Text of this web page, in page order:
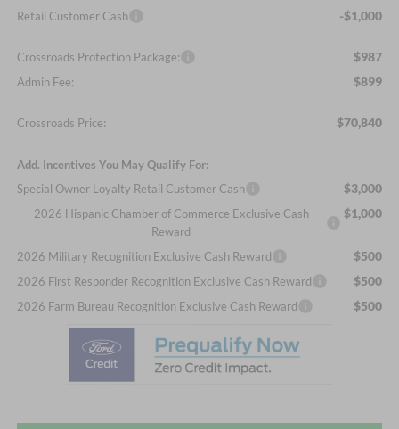
Retail Customer Cash -$1,000
Crossroads Protection Package: $987
Admin Fee: $899
Crossroads Price: $70,840
Add. Incentives You May Qualify For:
Special Owner Loyalty Retail Customer Cash
$3,000
2026 Hispanic Chamber of Commerce Exclusive Cash
Reward
$1,000
2026 Military Recognition Exclusive Cash Reward $500
2026 First Responder Recognition Exclusive Cash Reward $500
2026 Farm Bureau Recognition Exclusive Cash Reward $500